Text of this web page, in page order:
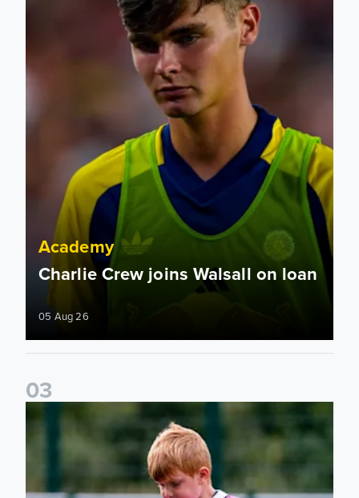
Academy
Charlie Crew joins Walsall on loan
05 Aug 26
03
Academy to host Showcase Events in Huddersfield and